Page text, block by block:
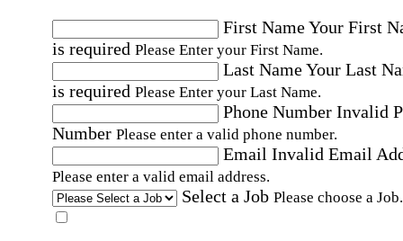
First NameYour First
is required Please Enter your First Name.
Last NameYour Last
is required Please Enter your Last Name.
Phone Number Invalid
Number Please enter a valid phone number.
Email Invalid Email
Please enter a valid email address.
Select a Job Please choose a Job.